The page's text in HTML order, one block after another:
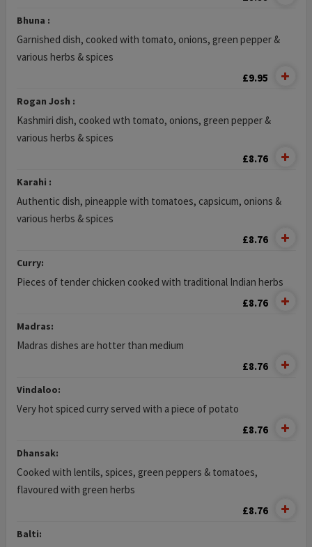
Bhuna :
Garnished dish, cooked with tomato, onions, green pepper &
various herbs & spices
£9.95
Rogan Josh :
Kashmiri dish, cooked wth tomato, onions, green pepper &
various herbs & spices
£8.76
Karahi :
Authentic dish, pineapple with tomatoes, capsicum, onions &
various herbs & spices
£8.76
Curry:
Pieces of tender chicken cooked with traditional Indian herbs
£8.76
Madras:
Madras dishes are hotter than medium
£8.76
Vindaloo:
Very hot spiced curry served with a piece of potato
£8.76
Dhansak:
Cooked with lentils, spices, green peppers & tomatoes,
flavoured with green herbs
£8.76
Balti: